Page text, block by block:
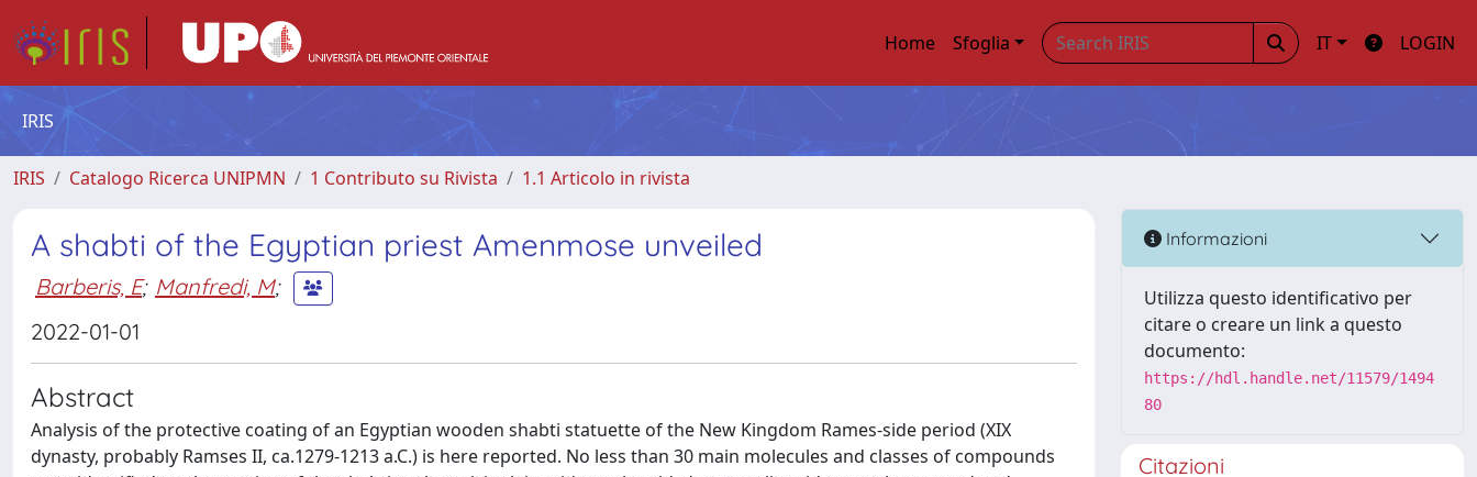
Home Sfoglia IT LOGIN
IRIS
IRIS Catalogo Ricerca UNIPMN 1 Contributo su Rivista 1.1 Articolo in rivista
A shabti of the Egyptian priest Amenmose unveiled
Barberis, E; Manfredi, M;
2022-01-01
Abstract
Analysis of the protective coating of an Egyptian wooden shabti statuette of the New Kingdom Rames-side period (XIX
dynasty, probably Ramses II, ca.1279-1213 a.C.) is here reported. No less than 30 main molecules and classes of compounds
Informazioni
Utilizza questo identificativo per
citare o creare un link a questo
documento:
https://hdl.handle.net/11579/1494
80
Citazioni